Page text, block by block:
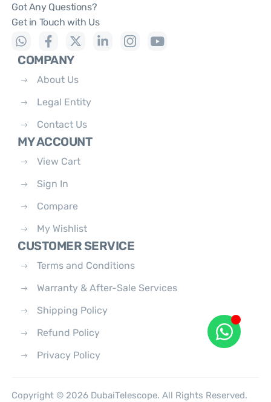
Got Any Questions?
Get in Touch with Us
COMPANY
About Us
Legal Entity
Contact Us
MY ACCOUNT
View Cart
Sign In
Compare
My Wishlist
CUSTOMER SERVICE
Terms and Conditions
Warranty & After-Sale Services
Shipping Policy
Refund Policy
Privacy Policy
Copyright © 2026 DubaiTelescope. All Rights Reserved.